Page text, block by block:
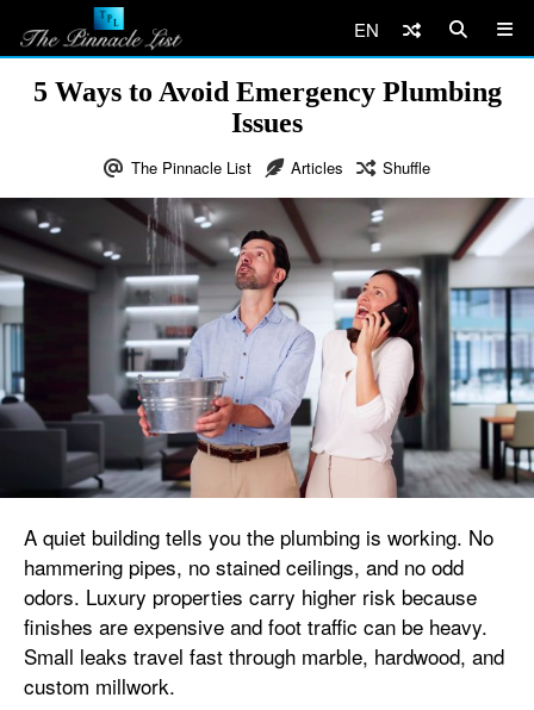
EN
5 Ways to Avoid Emergency Plumbing
Issues
The Pinnacle List Articles Shuffle
A quiet building tells you the plumbing is working. No
hammering pipes, no stained ceilings, and no odd
odors. Luxury properties carry higher risk because
finishes are expensive and foot traffic can be heavy.
Small leaks travel fast through marble, hardwood, and
custom millwork.